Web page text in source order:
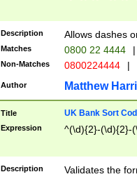
Description Allows dashes
Matches 0800 22 4444 |
Non-Matches 0800224444 |
Author Matthew
Title UK Bank Sort
Expression ^(\d){2}-(\d){2}-
Description Validates the